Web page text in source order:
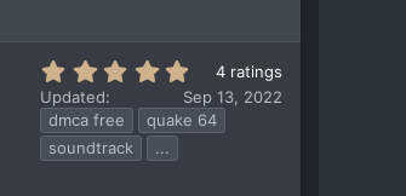
)
.
0
0
4 ratings
Updated
Sep 13, 2022
dmca free
quake 64
soundtrack
...